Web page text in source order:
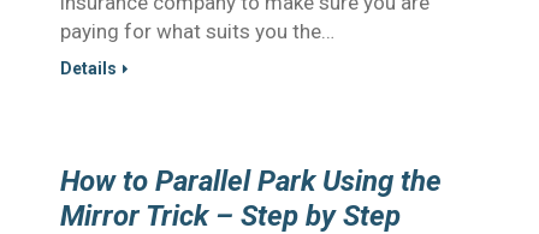
paying for what suits you the…
Details
How to Parallel Park Using the
Mirror Trick – Step by Step